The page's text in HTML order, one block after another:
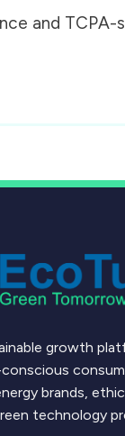
and TCPA-
growth
brands,
technology